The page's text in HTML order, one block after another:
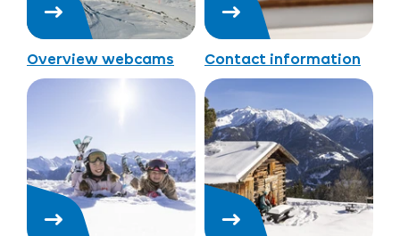
Overview webcams Contact information